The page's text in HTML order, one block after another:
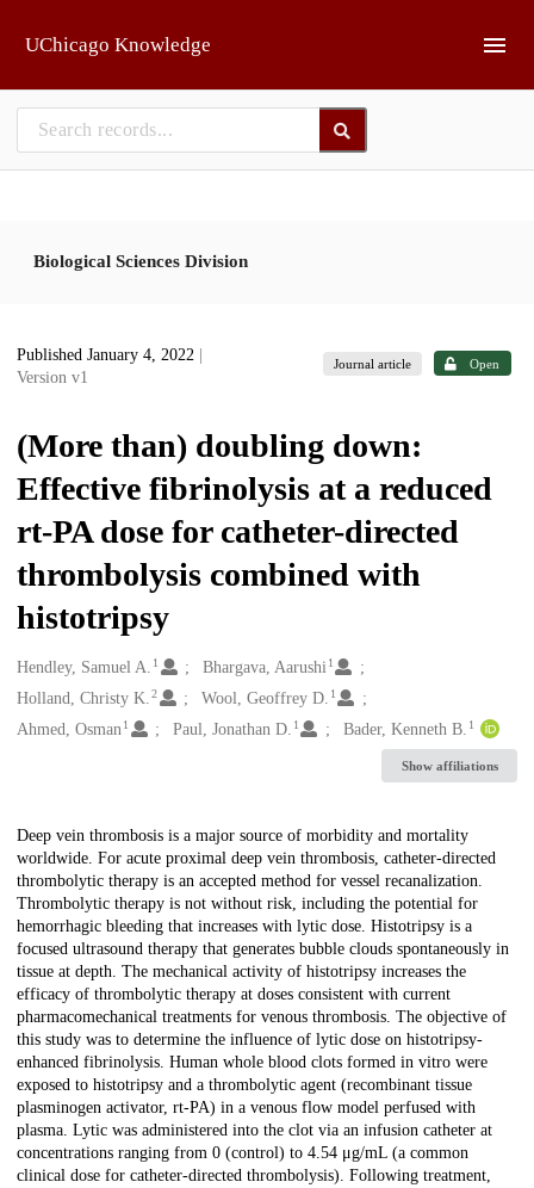
UChicago Knowledge
Biological Sciences Division
Published January 4, 2022
Version v1
Journal article Open
(More than) doubling down:
Effective fibrinolysis at a reduced
rt-PA dose for catheter-directed
thrombolysis combined with
histotripsy
Creators
Hendley, Samuel A. 1 Bhargava, Aarushi 1
Holland, Christy K. 2 Wool, Geoffrey D. 1
Ahmed, Osman1 Paul, Jonathan D. 1 Bader, Kenneth B. 1
Show affiliations
Description
Deep vein thrombosis is a major source of morbidity and mortality
worldwide. For acute proximal deep vein thrombosis, catheter-directed
thrombolytic therapy is an accepted method for vessel recanalization.
Thrombolytic therapy is not without risk, including the potential for
hemorrhagic bleeding that increases with lytic dose. Histotripsy is a
focused ultrasound therapy that generates bubble clouds spontaneously in
tissue at depth. The mechanical activity of histotripsy increases the
efficacy of thrombolytic therapy at doses consistent with current
pharmacomechanical treatments for venous thrombosis. The objective of
this study was to determine the influence of lytic dose on histotripsy-
enhanced fibrinolysis. Human whole blood clots formed in vitro were
exposed to histotripsy and a thrombolytic agent (recombinant tissue
plasminogen activator, rt-PA) in a venous flow model perfused with
plasma. Lytic was administered into the clot via an infusion catheter at
concentrations ranging from 0 (control) to 4.54 μg/mL (a common
clinical dose for catheter-directed thrombolysis). Following treatment,